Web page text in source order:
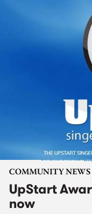
COMMUNITY NEWS
UpStart
now